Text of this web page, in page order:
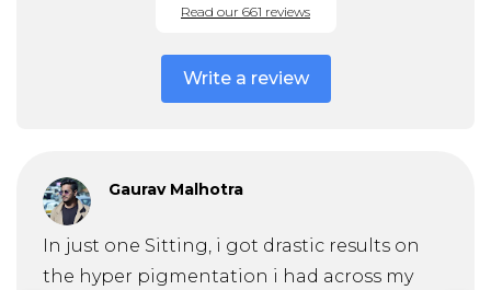
Read our 661 reviews
Write a review
Gaurav Malhotra
In just one Sitting, i got drastic results on
the hyper pigmentation i had across my